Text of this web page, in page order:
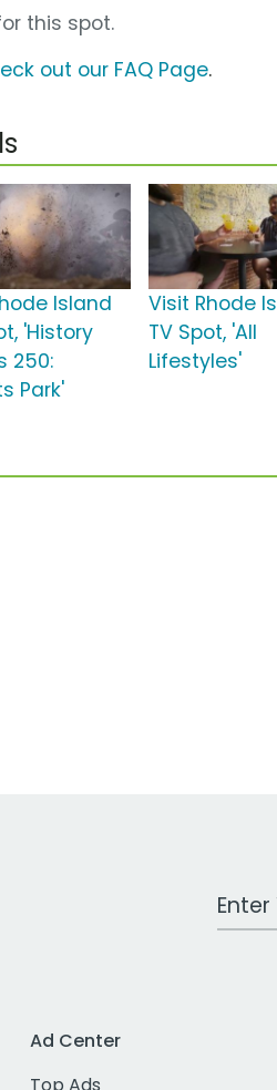
this spot.
out our FAQ Page.
Island
'History
250:
Park'
Visit Rhode
TV Spot, 'All
Lifestyles'
Work
Ad Center